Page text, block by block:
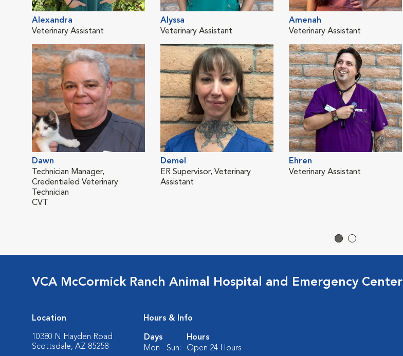
Alexandra
Veterinary Assistant
Alyssa
Veterinary Assistant
Amenah
Veterinary Assistant
Dawn
Technician Manager,
Credentialed Veterinary
Technician
CVT
Demel
ER Supervisor, Veterinary
Assistant
Ehren
Veterinary Assistant
VCA McCormick Ranch Animal Hospital and Emergency Center
Location
10380 N Hayden Road
Scottsdale, AZ 85258
Hours & Info
Days
Hours
Mon - Sun:
Open 24 Hours